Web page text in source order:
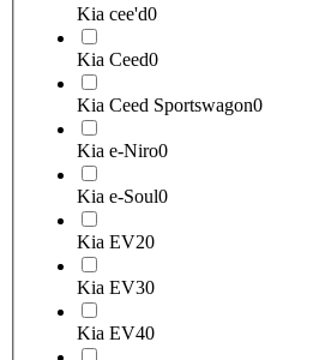
Kia cee'd0
Kia Ceed0
Kia Ceed Sportswagon0
Kia e-Niro0
Kia e-Soul0
Kia EV20
Kia EV30
Kia EV40